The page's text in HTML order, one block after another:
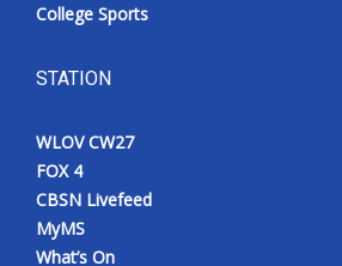
College Sports
STATION
WLOV CW27
FOX 4
CBSN Livefeed
MyMS
What’s On